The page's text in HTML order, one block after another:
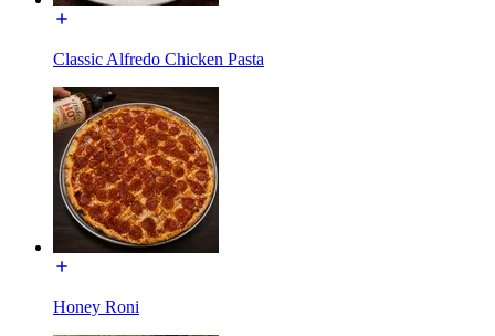
Classic Alfredo Chicken Pasta
Honey Roni